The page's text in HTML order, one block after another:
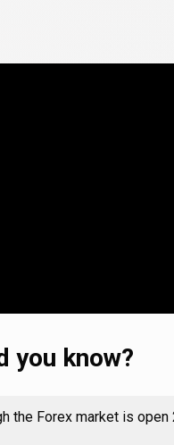
you know?
the Forex market is open